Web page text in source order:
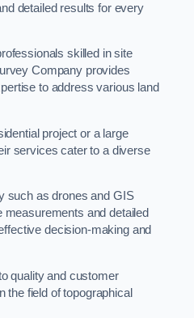
detailed results for every
skilled in site
Company provides
to address various land
project or a large
services cater to a diverse
such as drones and GIS
and detailed
decision-making and
quality and customer
the field of topographical